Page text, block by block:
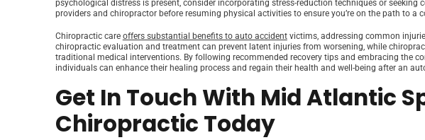
psychological distress is present, consider incorporating stress-reduction techniques or seeking
providers and chiropractor before resuming physical activities to ensure you’re on the path to a
Chiropractic care offers substantial benefits to auto accidentvictims, addressing common
chiropractic evaluation and treatment can prevent latent injuries from worsening, while
traditional medical interventions. By following recommended recovery tips and embracing the
individuals can enhance their healing process and regain their health and well-being after an
Get In Touch With Mid Atlantic
Chiropractic Today